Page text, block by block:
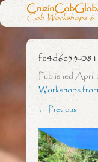
Cob Workshops
fa4d6c53-
PublishedApril
Workshops
← Previous